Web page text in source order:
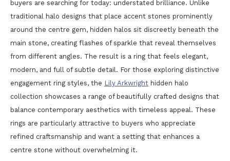
buyers are searching for today: understated brilliance. Unlike
traditional halo designs that place accent stones prominently
around the centre gem, hidden halos sit discreetly beneath the
main stone, creating flashes of sparkle that reveal themselves
from different angles. The result is a ring that feels elegant,
modern, and full of subtle detail. For those exploring distinctive
engagement ring styles, the Lily Arkwright hidden halo
collection showcases a range of beautifully crafted designs that
balance contemporary aesthetics with timeless appeal. These
rings are particularly attractive to buyers who appreciate
refined craftsmanship and want a setting that enhances a
centre stone without overwhelming it.